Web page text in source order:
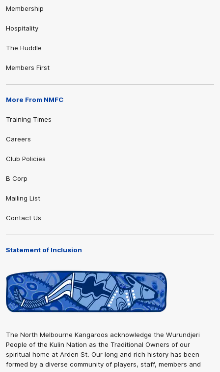
Membership
Hospitality
The Huddle
Members First
More From NMFC
Training Times
Careers
Club Policies
B Corp
Mailing List
Contact Us
Statement of Inclusion
The North Melbourne Kangaroos acknowledge the Wurundjeri
People of the Kulin Nation as the Traditional Owners of our
spiritual home at Arden St. Our long and rich history has been
formed by a diverse community of players, staff, members and